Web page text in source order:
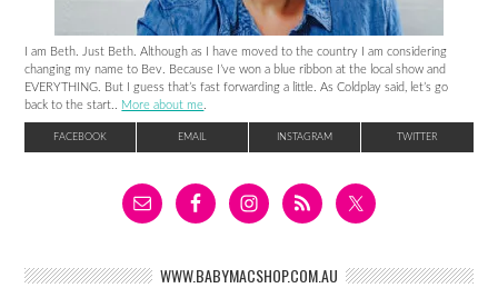
I am Beth. Just Beth. Although as I have moved to the country I am considering
changing my name to Bev. Because I’ve won a blue ribbon at the local show and
EVERYTHING. But I guess that’s fast forwarding a little. As Coldplay said, let’s go
back to the start.. More about me
FACEBOOK EMAIL INSTAGRAM TWITTER
WWW.BABYMACSHOP.COM.AU